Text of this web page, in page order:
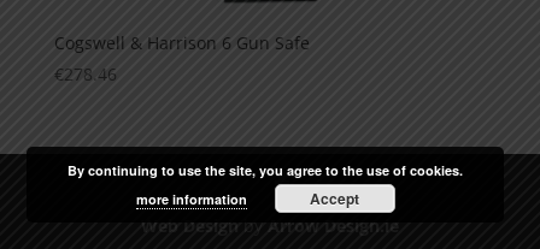
Cogswell & Harrison 6 Gun Safe
€278.46
Web Design by Arrow Design.ie
By continuing to use the site, you agree to the use of cookies.
more information
Accept